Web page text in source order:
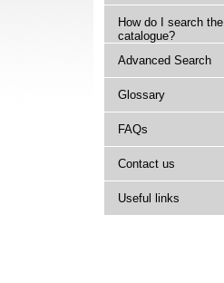
How do I search the
catalogue?
Advanced Search
Glossary
FAQs
Contact us
Useful links